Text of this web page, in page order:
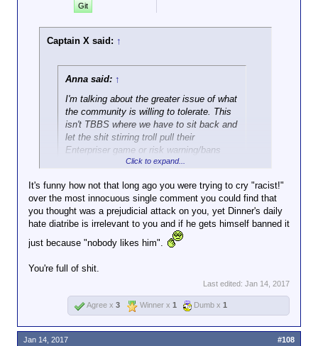
Git
Captain X said: ↑
Anna said: ↑
I'm talking about the greater issue of what
the community is willing to tolerate. This
isn't TBBS where we have to sit back and
let the shit stirring troll pull their
Enterpriser game or risk warning/bans
Uh, TrekBBS permabanned me either for posting
image macros, or for pointing out that people
(including the forum mod) in the Abrams Trek forum
were flaming and trolling anyone with a negative
opinion. That is not the kind of shit we need the
Whatever one's opinion of Sokar was, he
was pretty proactive about rooting out
supposed problem children and he had no
tolerance for lame asses on either side of
Click to expand...
It's funny how not that long ago you were trying to cry "racist!"
over the most innocuous single comment you could find that
you thought was a prejudicial attack on you, yet Dinner's daily
hate diatribe is irrelevant to you and if he gets himself banned it
just because "nobody likes him".
You're full of shit.
Last edited: Jan 14, 2017
Agree x 3 Winner x 1 Dumb x 1
Jan 14, 2017 #108